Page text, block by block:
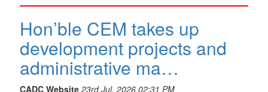
Hon’ble CEM takes up
development projects and
administrative ma…
CADC Website 23rd Jul, 2026 02:31 PM